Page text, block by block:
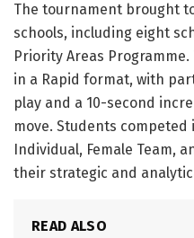
The tournament brought
schools, including eight
Priority Areas
in a Rapid format, with
play and a 10-second
move. Students
Individual, Female Team,
their strategic and
READ ALSO